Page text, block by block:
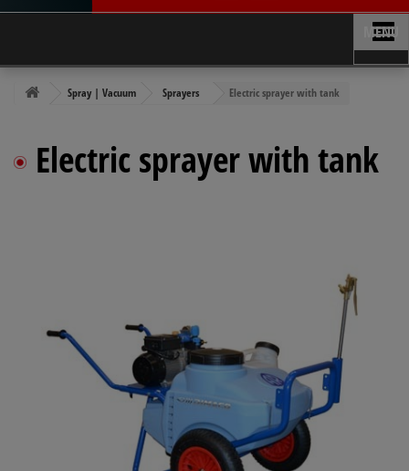
MENU
Spray | Vacuum Sprayers Electric sprayer with tank
Electric sprayer with tank